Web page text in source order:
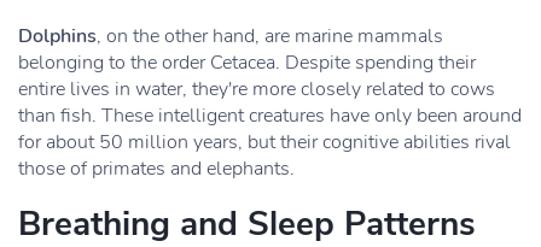
Dolphins, on the other hand, are marine mammals
belonging to the order Cetacea. Despite spending their
entire lives in water, they're more closely related to cows
than fish. These intelligent creatures have only been around
for about 50 million years, but their cognitive abilities rival
those of primates and elephants.
Breathing and Sleep Patterns